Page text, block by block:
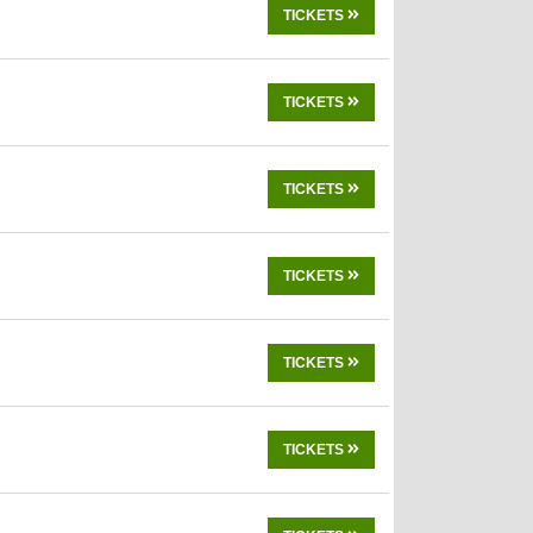
TICKETS
TICKETS
TICKETS
TICKETS
TICKETS
TICKETS